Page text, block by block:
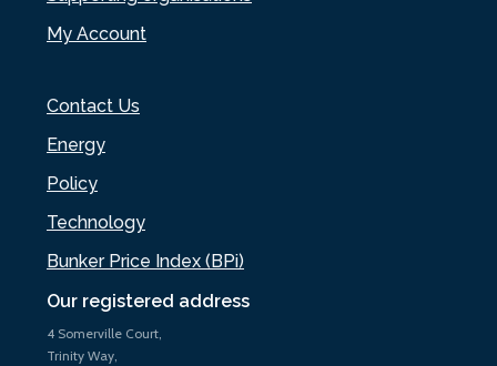
Our registered address
4 Somerville Court,
Trinity Way,
My Account
Contact Us
Energy
Policy
Technology
Bunker Price Index (BPi)